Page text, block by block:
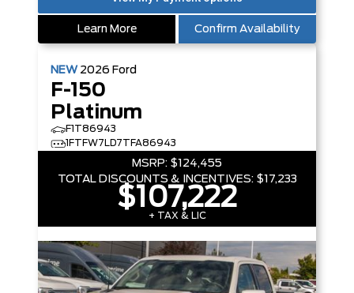
Learn More Confirm Availability
NEW 2026 Ford
F-150
Platinum
F1T86943
1FTFW7LD7TFA86943
MSRP: $124,455
TOTAL DISCOUNTS & INCENTIVES: $17,233
$107,222
+ TAX & LIC